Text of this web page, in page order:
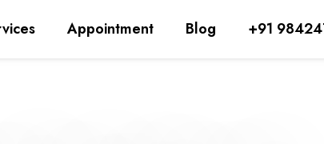
Appointment Blog +91